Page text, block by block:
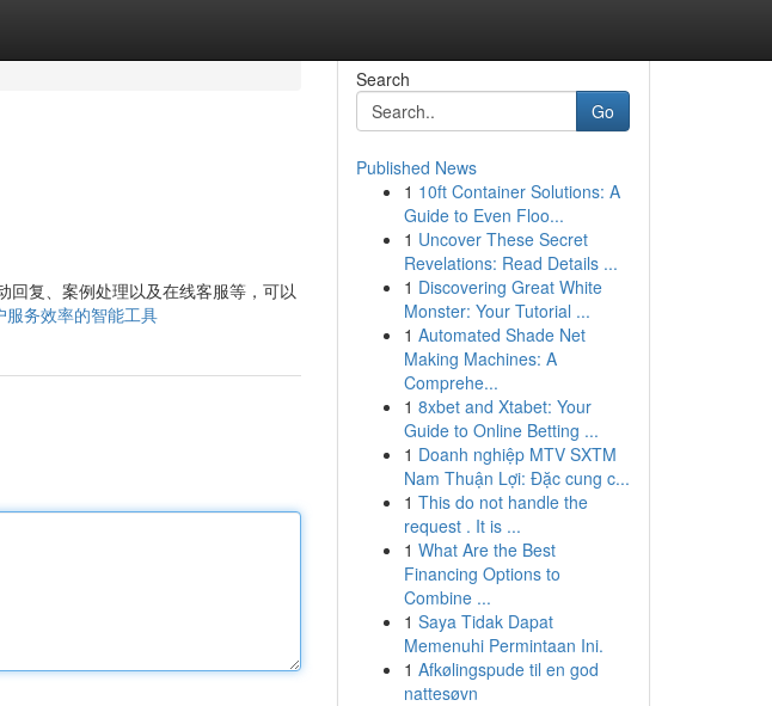
回复、案例处理以及在线客服等，可以
务效率的智能工具
Search
Go
Published News
1 10ft Container Solutions: A
Guide to Even Floo...
1 Uncover These Secret
Revelations: Read Details ...
1 Discovering Great White
Monster: Your Tutorial ...
1 Automated Shade Net
Making Machines: A
Comprehe...
1 8xbet and Xtabet: Your
Guide to Online Betting ...
1 Doanh nghiệp MTV SXTM
Nam Thuận Lợi: Đặc cung c...
1 This do not handle the
request . It is ...
1 What Are the Best
Financing Options to
Combine ...
1 Saya Tidak Dapat
Memenuhi Permintaan Ini.
1 Afkølingspude til en god
nattesøvn